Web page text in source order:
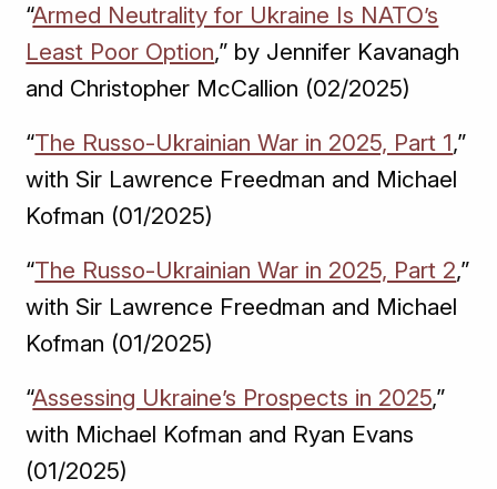
“Armed Neutrality for Ukraine Is NATO’s
Least Poor Option,” by Jennifer Kavanagh
and Christopher McCallion (02/2025)
“The Russo-Ukrainian War in 2025, Part 1,”
with Sir Lawrence Freedman and Michael
Kofman (01/2025)
“The Russo-Ukrainian War in 2025, Part 2,”
with Sir Lawrence Freedman and Michael
Kofman (01/2025)
“Assessing Ukraine’s Prospects in 2025,”
with Michael Kofman and Ryan Evans
(01/2025)